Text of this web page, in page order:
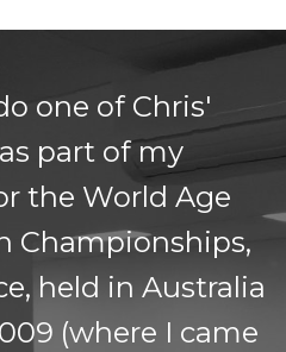
one of Chris'
part of my
the World Age
Championships,
held in Australia
(where I came